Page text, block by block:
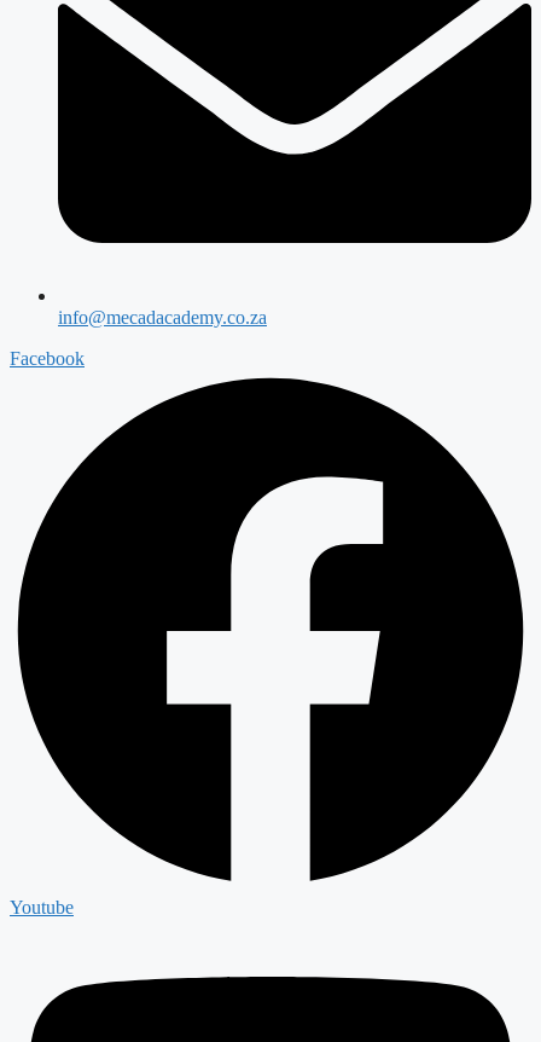
info@mecadacademy.co.za
Facebook
Youtube